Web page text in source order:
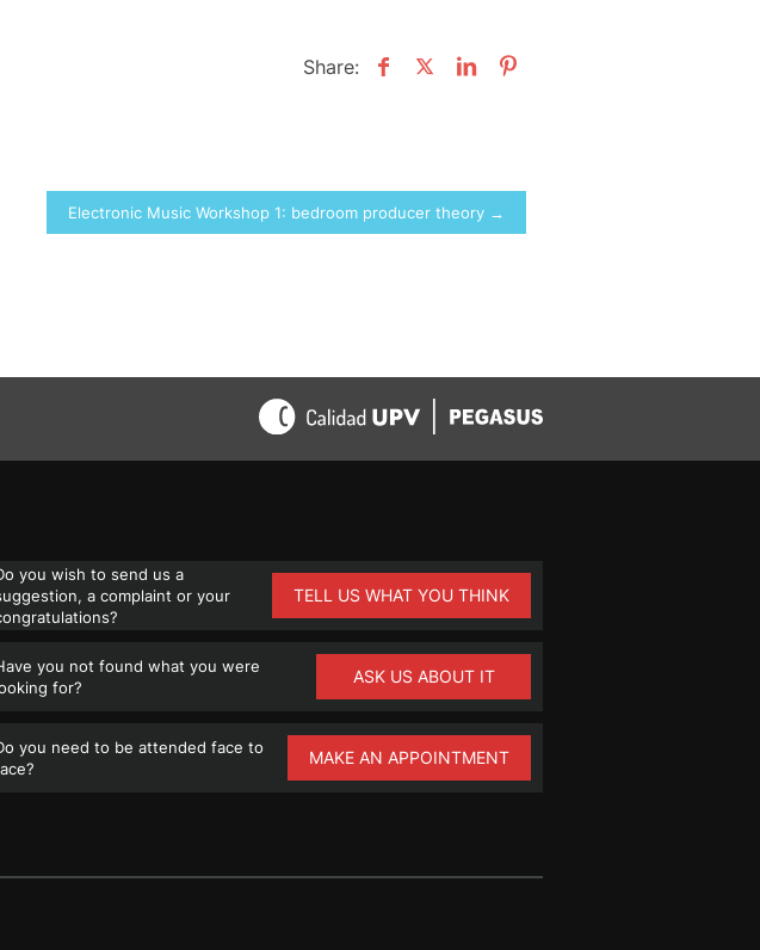
Share:
Electronic Music Workshop 1: bedroom producer theory →
you wish to send us a
a complaint or your
TELL US WHAT YOU THINK
you not found what you were
for?
ASK US ABOUT IT
you need to be attended face to
MAKE AN APPOINTMENT